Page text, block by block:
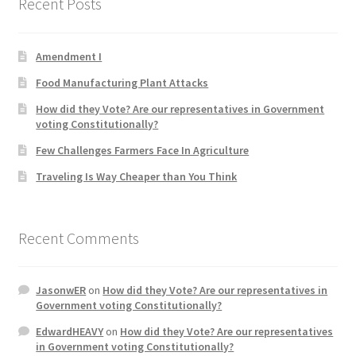
Quotes
Shop
Topics
Videos
Amendment I
Food Manufacturing Plant Attacks
How did they Vote? Are our representatives in Government
voting Constitutionally?
Few Challenges Farmers Face In Agriculture
Traveling Is Way Cheaper than You Think
Recent Comments
JasonwERon How did they Vote? Are our representatives in
Government voting Constitutionally?
EdwardHEAVYon How did they Vote? Are our representatives
in Government voting Constitutionally?